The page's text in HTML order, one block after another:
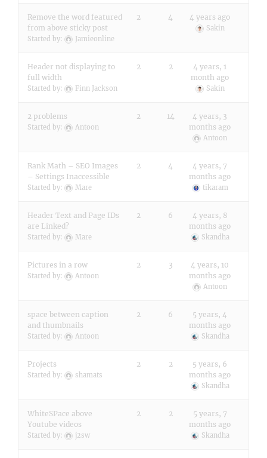
Remove the word featured
from above sticky post
Started by: Jamieonline
2 4 4 years ago
Sakin
Header not displaying to
full width
Started by: Finn Jackson
2 2
4 years, 1
month ago
Sakin
2 problems
Started by: Antoon
2 14
4 years, 3
months ago
Antoon
Rank Math – SEO Images
– Settings Inaccessible
Started by: Mare
2 4
4 years, 7
months ago
tikaram
Header Text and Page IDs
are Linked?
Started by: Mare
2 6
4 years, 8
months ago
Skandha
Pictures in a row
Started by: Antoon
2 3
4 years, 10
months ago
Antoon
space between caption
and thumbnails
Started by: Antoon
2 6
5 years, 4
months ago
Skandha
Projects
Started by: shamats
2 2
5 years, 6
months ago
Skandha
WhiteSPace above
Youtube videos
Started by: j2sw
2 2
5 years, 7
months ago
Skandha